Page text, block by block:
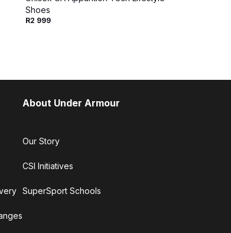
Shoes
R2 999
About Under Armour
Our Story
CSI Initiatives
SuperSport Schools